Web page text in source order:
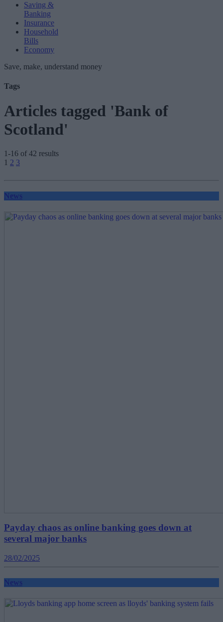
Saving &
Banking
Insurance
Household
Bills
Economy
Save, make, understand money
Tags
Articles tagged 'Bank of
Scotland'
1-16 of 42 results
Posts
pagination
1 2 3
News
Payday chaos as online banking goes down at
several major banks
28/02/2025
News